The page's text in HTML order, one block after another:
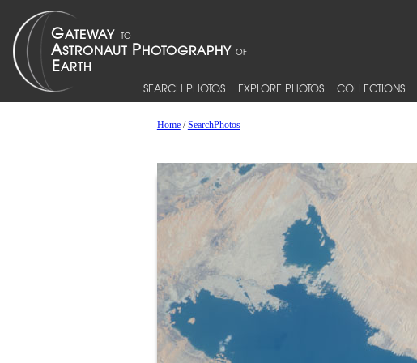
SEARCH PHOTOS EXPLORE PHOTOS COLLECTIONS
Home/SearchPhotos